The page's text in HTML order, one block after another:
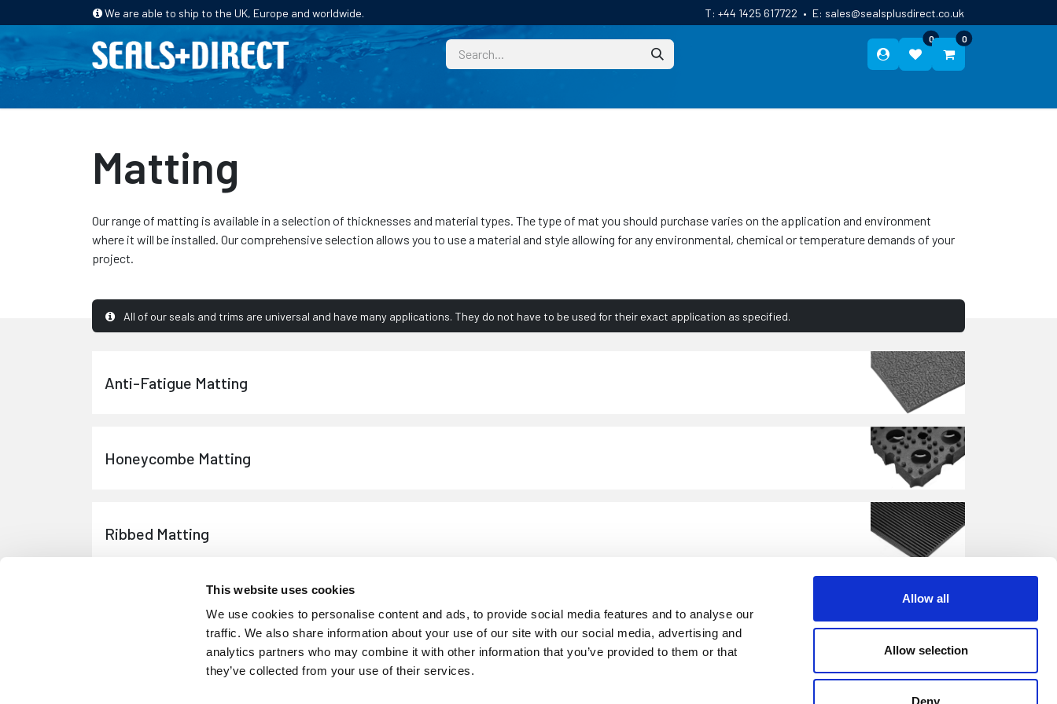
This website uses cookies
We use cookies to personalise content and ads, to provide social media features and to analyse our
traffic. We also share information about your use of our site with our social media, advertising and
analytics partners who may combine it with other information that you’ve provided to them or that
they’ve collected from your use of their services.
Allow all
Allow selection
Deny
We are able to ship to the UK, Europe and worldwide. T: +44 1425 617722 • E: sales@sealsplusdirect.co.uk
0 0
HOME PRODUCTS INDUSTRIES CUSTOM
Matting
Our range of matting is available in a selection of thicknesses and material types. The type of mat you should purchase varies on the application and environment
where it will be installed. Our comprehensive selection allows you to use a material and style allowing for any environmental, chemical or temperature demands of your
project.
All of our seals and trims are universal and have many applications. They do not have to be used for their exact application as specified.
Anti-Fatigue Matting
Honeycombe Matting
Ribbed Matting
Equine Rubber Mats